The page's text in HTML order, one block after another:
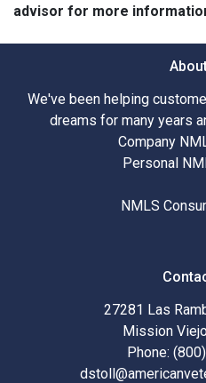
advisor for more
We've been helping
dreams for many years
Company
Personal
NMLS
27281 Las
Mission
Phone: